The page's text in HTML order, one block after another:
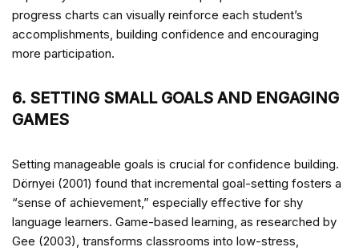
progress charts can visually reinforce each student’s
accomplishments, building confidence and encouraging
more participation.
6. SETTING SMALL GOALS AND ENGAGING
GAMES
Setting manageable goals is crucial for confidence building.
Dörnyei (2001) found that incremental goal-setting fosters a
“sense of achievement,” especially effective for shy
language learners. Game-based learning, as researched by
Gee (2003), transforms classrooms into low-stress,